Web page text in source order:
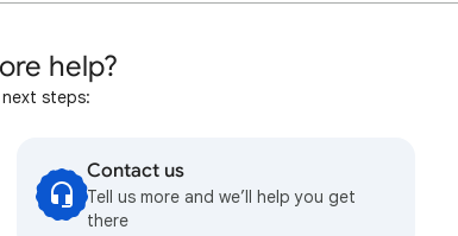
help?
steps:
Contact us
Tell us more and we’ll help you get
there